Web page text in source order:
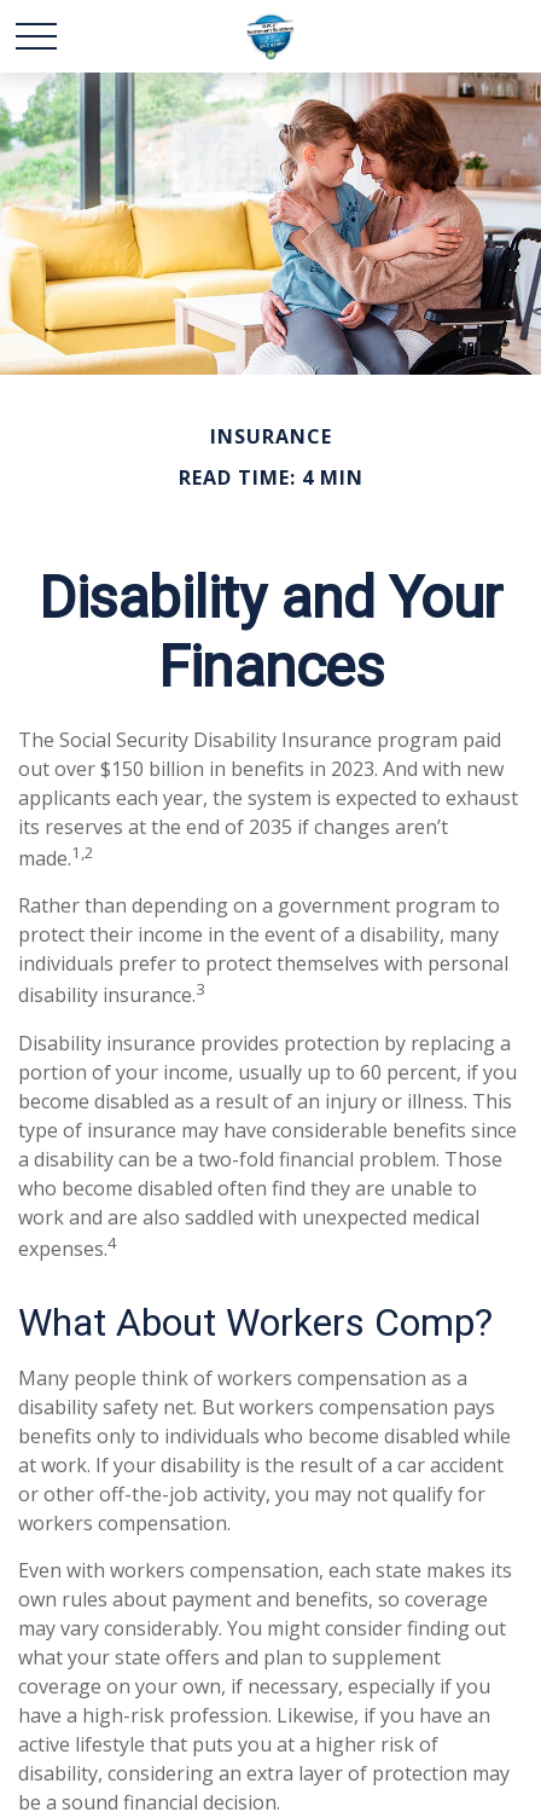
INSURANCE
READ TIME: 4 MIN
Disability and Your
Finances
The Social Security Disability Insurance program paid
out over $150 billion in benefits in 2023. And with new
applicants each year, the system is expected to exhaust
its reserves at the end of 2035 if changes aren’t
made.1,2
Rather than depending on a government program to
protect their income in the event of a disability, many
individuals prefer to protect themselves with personal
disability insurance.3
Disability insurance provides protection by replacing a
portion of your income, usually up to 60 percent, if you
become disabled as a result of an injury or illness. This
type of insurance may have considerable benefits since
a disability can be a two-fold financial problem. Those
who become disabled often find they are unable to
work and are also saddled with unexpected medical
expenses.4
What About Workers Comp?
Many people think of workers compensation as a
disability safety net. But workers compensation pays
benefits only to individuals who become disabled while
at work. If your disability is the result of a car accident
or other off-the-job activity, you may not qualify for
workers compensation.
Even with workers compensation, each state makes its
own rules about payment and benefits, so coverage
may vary considerably. You might consider finding out
what your state offers and plan to supplement
coverage on your own, if necessary, especially if you
have a high-risk profession. Likewise, if you have an
active lifestyle that puts you at a higher risk of
disability, considering an extra layer of protection may
be a sound financial decision.